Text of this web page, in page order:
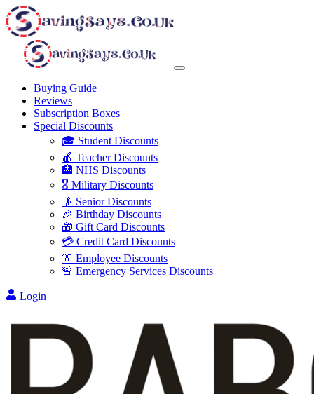
Buying Guide
Reviews
Subscription Boxes
Special Discounts
🎓 Student Discounts
🍎 Teacher Discounts
🏥 NHS Discounts
🎖️ Military Discounts
👴 Senior Discounts
🎉 Birthday Discounts
🎁 Gift Card Discounts
💳 Credit Card Discounts
👔 Employee Discounts
🚨 Emergency Services Discounts
Login